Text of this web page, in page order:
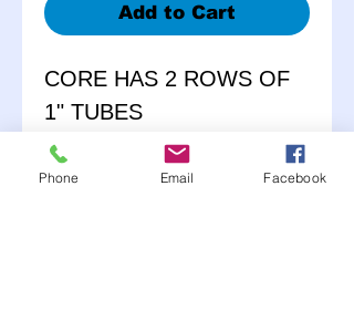
Add to Cart
CORE HAS 2 ROWS OF
1" TUBES
MACHINED BILLET
Phone Email Facebook